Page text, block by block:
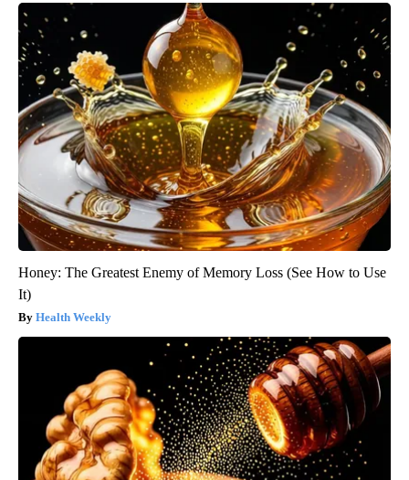
Honey: The Greatest Enemy of Memory Loss (See How to Use
It)
Health Weekly